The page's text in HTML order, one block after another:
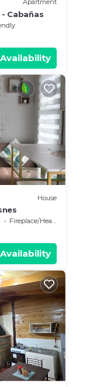
Apartment
Cabañas
House
Fireplace/Heating